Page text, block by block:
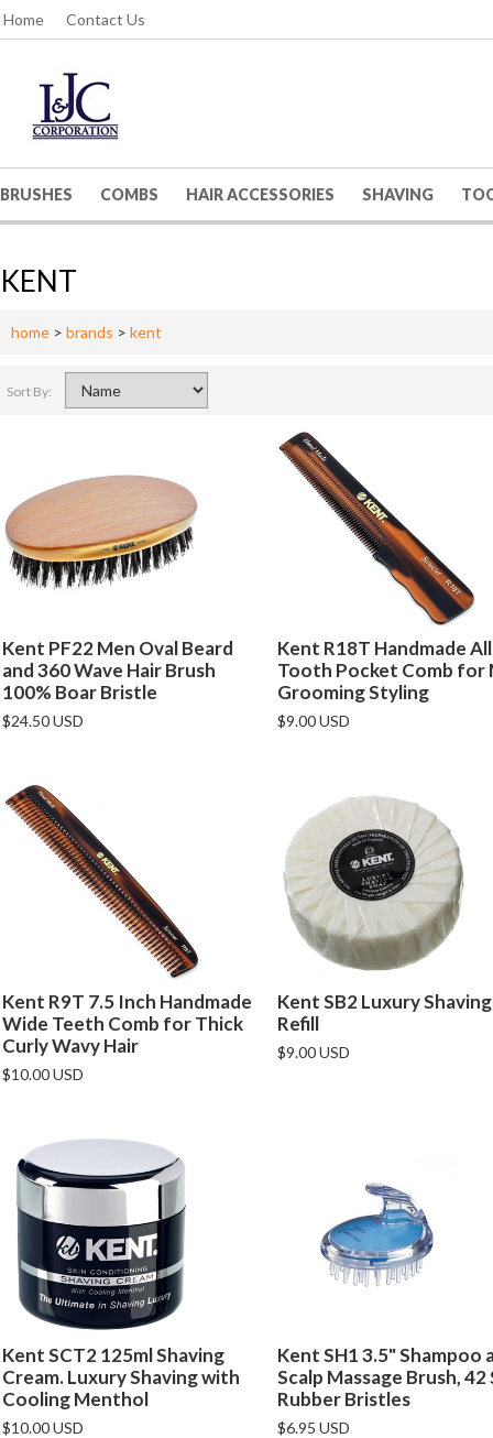
Home Contact Us
BRUSHES COMBS HAIR ACCESSORIES SHAVING
KENT
home > brands > kent
Sort By:
Kent PF22 Men Oval Beard
and 360 Wave Hair Brush
100% Boar Bristle
$24.50 USD
Kent R18T Handmade
Tooth Pocket Comb for
Grooming Styling
$9.00 USD
Kent R9T 7.5 Inch Handmade
Wide Teeth Comb for Thick
Curly Wavy Hair
$10.00 USD
Kent SB2 Luxury
Refill
$9.00 USD
Kent SCT2 125ml Shaving
Cream. Luxury Shaving with
Cooling Menthol
$10.00 USD
Kent SH1 3.5" Shampoo
Scalp Massage Brush,
Rubber Bristles
$6.95 USD